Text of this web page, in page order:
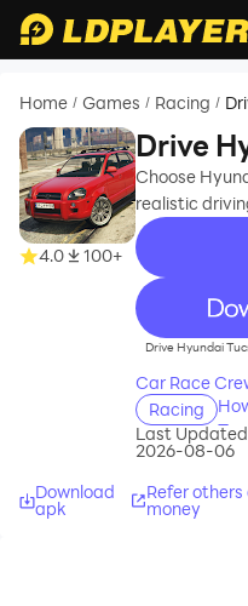
Home / Games / Racing /
4.0 100+
Drive
SUV
Choose
realistic
recommend
Drive Hyundai
Car Race
Racing
Last
2026-08-06
Download
apk
Refer
money